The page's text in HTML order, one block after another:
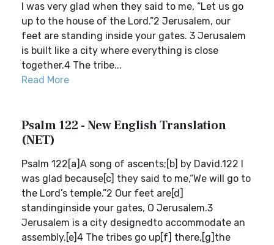
I was very glad when they said to me, “Let us go
up to the house of the Lord.”2 Jerusalem, our
feet are standing inside your gates. 3 Jerusalem
is built like a city where everything is close
together.4 The tribe...
Read More
Psalm 122 - New English Translation
(NET)
Psalm 122[a]A song of ascents;[b] by David.122 I
was glad because[c] they said to me,“We will go to
the Lord’s temple.”2 Our feet are[d]
standinginside your gates, O Jerusalem.3
Jerusalem is a city designedto accommodate an
assembly.[e]4 The tribes go up[f] there,[g]the